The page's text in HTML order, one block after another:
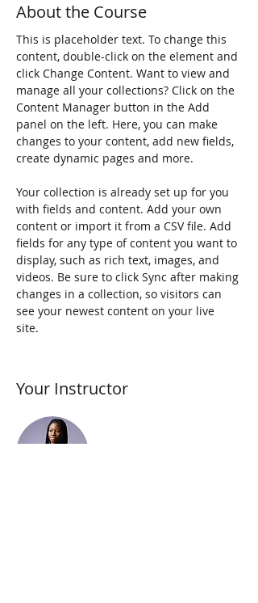
About the Course
This is placeholder text. To change this
content, double-click on the element and
click Change Content. Want to view and
manage all your collections? Click on the
Content Manager button in the Add
panel on the left. Here, you can make
changes to your content, add new fields,
create dynamic pages and more.
Your collection is already set up for you
with fields and content. Add your own
content or import it from a CSV file. Add
fields for any type of content you want to
display, such as rich text, images, and
videos. Be sure to click Sync after making
changes in a collection, so visitors can
see your newest content on your live
site.
Your Instructor